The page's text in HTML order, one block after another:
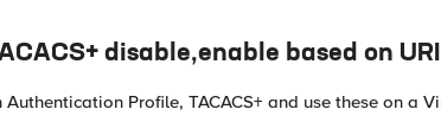
disable,enable based on URI